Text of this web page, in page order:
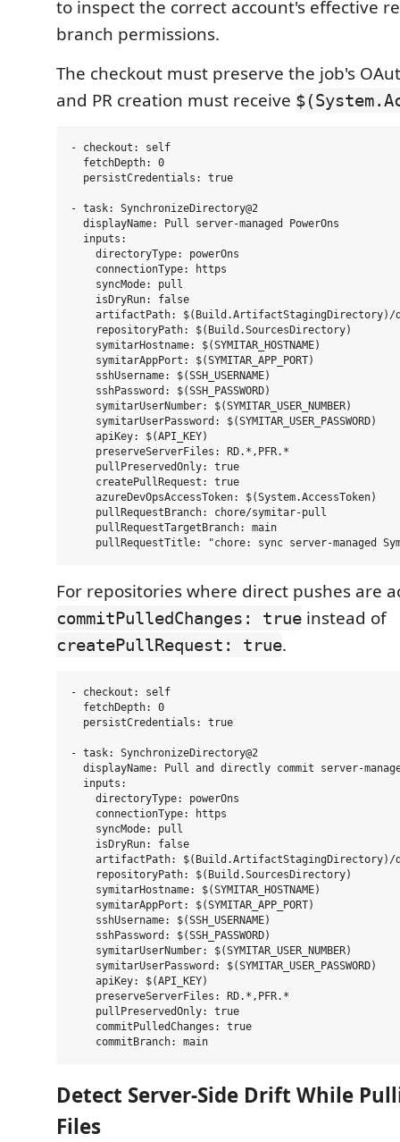
to inspect the correct account's effective
branch permissions.
The checkout must preserve the job's
and PR creation must receive
- checkout: self
  fetchDepth: 0
  persistCredentials: true
- task: SynchronizeDirectory@2
  displayName: Pull server-managed PowerOns
  inputs:
    directoryType: powerOns
    connectionType: https
    syncMode: pull
    isDryRun: false
artifactPath: $(Build.ArtifactStagingDirectory)/
    repositoryPath: $(Build.SourcesDirectory)
    symitarHostname: $(SYMITAR_HOSTNAME)
    symitarAppPort: $(SYMITAR_APP_PORT)
    sshUsername: $(SSH_USERNAME)
    sshPassword: $(SSH_PASSWORD)
    symitarUserNumber: $(SYMITAR_USER_NUMBER)
    symitarUserPassword: $(SYMITAR_USER_PASSWORD)
    apiKey: $(API_KEY)
    preserveServerFiles: RD.*,PFR.*
    pullPreservedOnly: true
    createPullRequest: true
    azureDevOpsAccessToken: $(System.AccessToken)
    pullRequestBranch: chore/symitar-pull
    pullRequestTargetBranch: main
For repositories where direct pushes are
commitPulledChanges: true instead of
createPullRequest: true.
- checkout: self
  fetchDepth: 0
  persistCredentials: true
- task: SynchronizeDirectory@2
displayName: Pull and directly commit server-
  inputs:
    directoryType: powerOns
    connectionType: https
    syncMode: pull
    isDryRun: false
artifactPath: $(Build.ArtifactStagingDirectory)/
    repositoryPath: $(Build.SourcesDirectory)
    symitarHostname: $(SYMITAR_HOSTNAME)
    symitarAppPort: $(SYMITAR_APP_PORT)
    sshUsername: $(SSH_USERNAME)
    sshPassword: $(SSH_PASSWORD)
    symitarUserNumber: $(SYMITAR_USER_NUMBER)
    symitarUserPassword: $(SYMITAR_USER_PASSWORD)
    apiKey: $(API_KEY)
    preserveServerFiles: RD.*,PFR.*
    pullPreservedOnly: true
    commitPulledChanges: true
Detect Server-Side Drift While
Files